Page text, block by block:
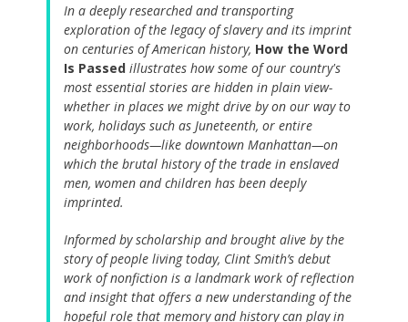
In a deeply researched and transporting
exploration of the legacy of slavery and its imprint
on centuries of American history, How the Word
Is Passed illustrates how some of our country's
most essential stories are hidden in plain view-
whether in places we might drive by on our way to
work, holidays such as Juneteenth, or entire
neighborhoods—like downtown Manhattan—on
which the brutal history of the trade in enslaved
men, women and children has been deeply
imprinted.
Informed by scholarship and brought alive by the
story of people living today, Clint Smith’s debut
work of nonfiction is a landmark work of reflection
and insight that offers a new understanding of the
hopeful role that memory and history can play in